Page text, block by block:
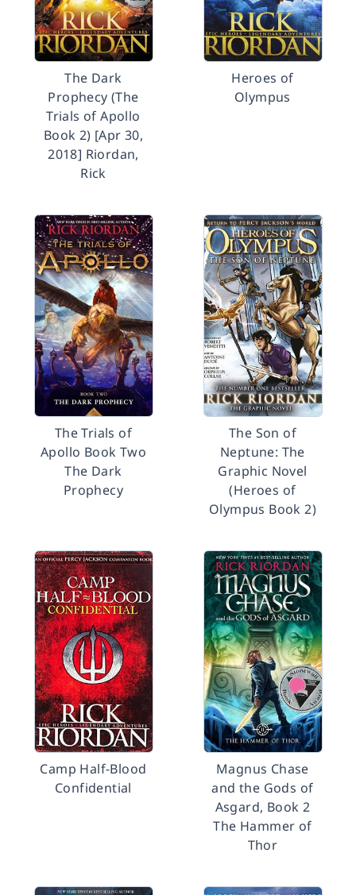
The Dark
Prophecy (The
Trials of Apollo
Book 2) [Apr 30,
2018] Riordan,
Rick
Heroes of
Olympus
The Trials of
Apollo Book Two
The Dark
Prophecy
The Son of
Neptune: The
Graphic Novel
(Heroes of
Olympus Book 2)
Camp Half-Blood
Confidential
Magnus Chase
and the Gods of
Asgard, Book 2
The Hammer of
Thor